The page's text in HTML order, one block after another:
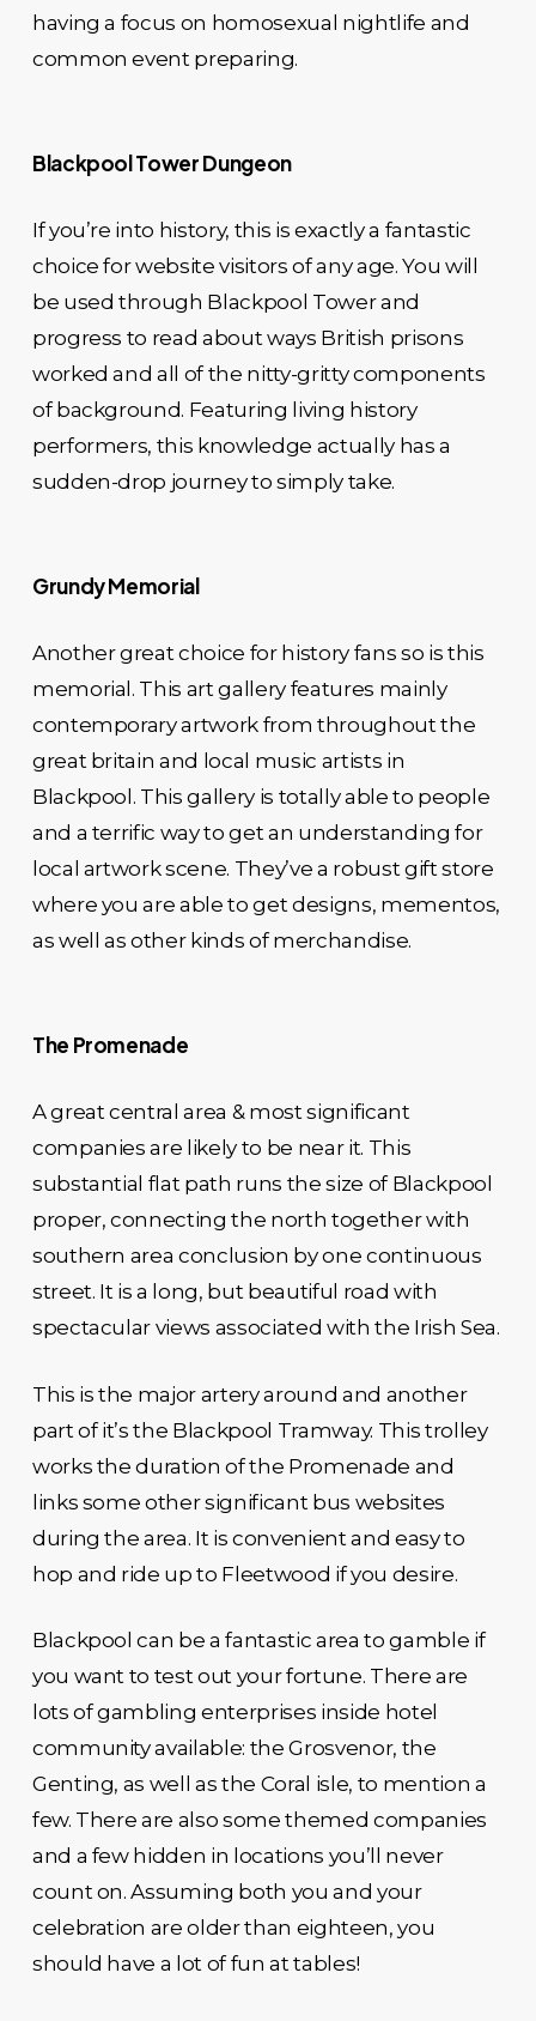
having a focus on homosexual nightlife and
common event preparing.
Blackpool Tower Dungeon
If you’re into history, this is exactly a fantastic
choice for website visitors of any age. You will
be used through Blackpool Tower and
progress to read about ways British prisons
worked and all of the nitty-gritty components
of background. Featuring living history
performers, this knowledge actually has a
sudden-drop journey to simply take.
Grundy Memorial
Another great choice for history fans so is this
memorial. This art gallery features mainly
contemporary artwork from throughout the
great britain and local music artists in
Blackpool. This gallery is totally able to people
and a terrific way to get an understanding for
local artwork scene. They’ve a robust gift store
where you are able to get designs, mementos,
as well as other kinds of merchandise.
The Promenade
A great central area & most significant
companies are likely to be near it. This
substantial flat path runs the size of Blackpool
proper, connecting the north together with
southern area conclusion by one continuous
street. It is a long, but beautiful road with
spectacular views associated with the Irish Sea.
This is the major artery around and another
part of it’s the Blackpool Tramway. This trolley
works the duration of the Promenade and
links some other significant bus websites
during the area. It is convenient and easy to
hop and ride up to Fleetwood if you desire.
Blackpool can be a fantastic area to gamble if
you want to test out your fortune. There are
lots of gambling enterprises inside hotel
community available: the Grosvenor, the
Genting, as well as the Coral isle, to mention a
few. There are also some themed companies
and a few hidden in locations you’ll never
count on. Assuming both you and your
celebration are older than eighteen, you
should have a lot of fun at tables!